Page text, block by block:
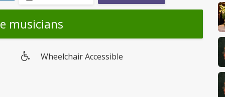
musicians
Wheelchair Accessible